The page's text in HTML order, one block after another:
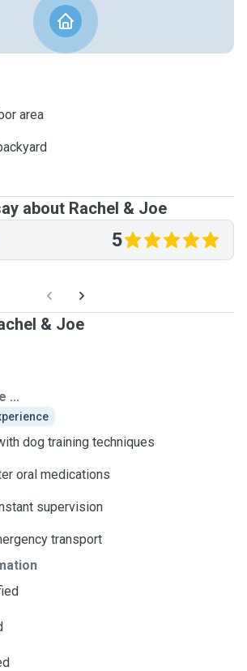
area
about Rachel & Joe
5
& Joe
...
dog training techniques
oral medications
supervision
transport